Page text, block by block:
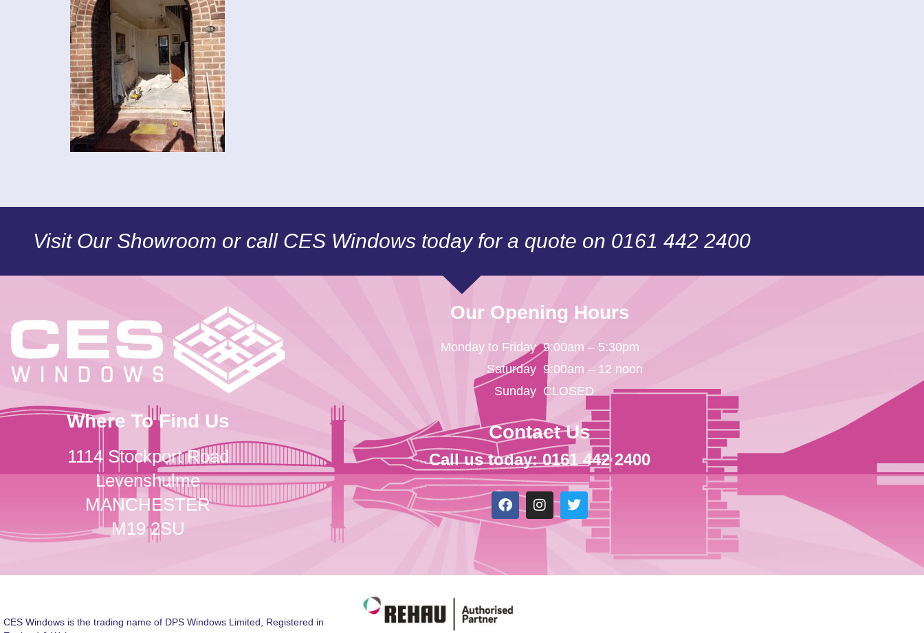
Visit Our Showroom or call CES Windows today for a quote on 0161 442 2400
Where To Find Us
1114 Stockport Road
Levenshulme
MANCHESTER
M19 2SU
Our Opening Hours
Monday to Friday
Saturday
Sunday
9:00am – 5:30pm
9:00am – 12 noon
CLOSED
Contact Us
Call us today: 0161 442 2400
CES Windows is the trading name of DPS Windows Limited, Registered in